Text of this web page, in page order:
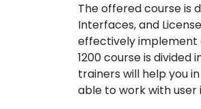
The offered course is
Interfaces, and
effectively implement
1200 course is divided
trainers will help you
able to work with user